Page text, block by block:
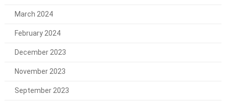
March 2024
February 2024
December 2023
November 2023
September 2023